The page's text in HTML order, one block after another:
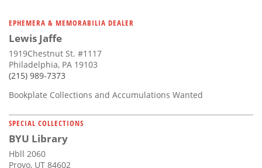
EPHEMERA & MEMORABILIA DEALER
Lewis Jaffe
1919Chestnut St. #1117
Philadelphia, PA 19103
(215) 989-7373
Bookplate Collections and Accumulations Wanted
SPECIAL COLLECTIONS
BYU Library
Hbll 2060
Provo, UT 84602